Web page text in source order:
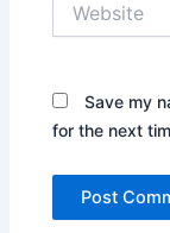
Save my
for the next